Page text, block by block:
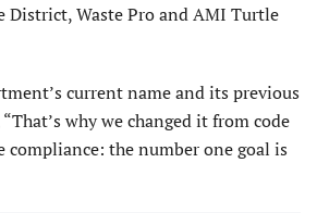
District, Waste Pro and AMI Turtle
current name and its previous
why we changed it from code
compliance: the number one goal is